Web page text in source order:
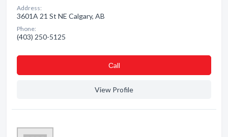
Address:
3601A 21 St NE Calgary, AB
Phone:
(403) 250-5125
Сall
View Profile